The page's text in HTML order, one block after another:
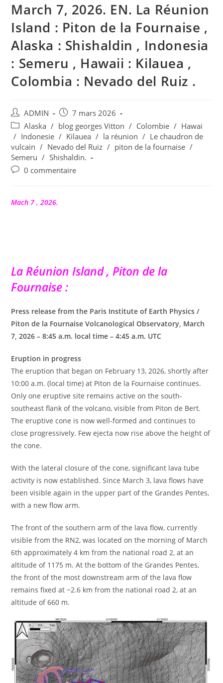
March 7, 2026. EN. La Réunion
Island : Piton de la Fournaise ,
Alaska : Shishaldin , Indonesia
: Semeru , Hawaii : Kilauea ,
Colombia : Nevado del Ruiz .
Auteur/autrice
de
la
publication :
ADMIN
Publication
publiée :
7 mars 2026
Post
category:
Alaska / blog georges Vitton / Colombie / Hawai
/ Indonesie / Kilauea / la réunion / Le chaudron de
vulcain / Nevado del Ruiz / piton de la fournaise /
Semeru / Shishaldin.
Commentaires
publication :
0 commentaire
Mach 7 , 2026.
La Réunion Island , Piton de la
Fournaise :
Press release from the Paris Institute of Earth Physics /
Piton de la Fournaise Volcanological Observatory, March
7, 2026 – 8:45 a.m. local time – 4:45 a.m. UTC
Eruption in progress
The eruption that began on February 13, 2026, shortly after
10:00 a.m. (local time) at Piton de la Fournaise continues.
Only one eruptive site remains active on the south-
southeast flank of the volcano, visible from Piton de Bert.
The eruptive cone is now well-formed and continues to
close progressively. Few ejecta now rise above the height of
the cone.
With the lateral closure of the cone, significant lava tube
activity is now established. Since March 3, lava flows have
been visible again in the upper part of the Grandes Pentes,
with a new flow arm.
The front of the southern arm of the lava flow, currently
visible from the RN2, was located on the morning of March
6th approximately 4 km from the national road 2, at an
altitude of 1175 m. At the bottom of the Grandes Pentes,
the front of the most downstream arm of the lava flow
remains fixed at ~2.6 km from the national road 2, at an
altitude of 660 m.